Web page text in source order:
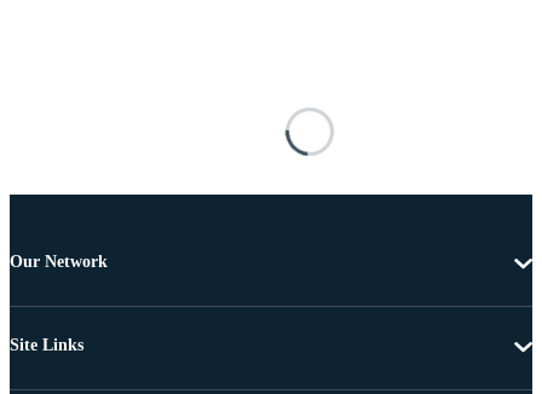
Our Network
Site Links